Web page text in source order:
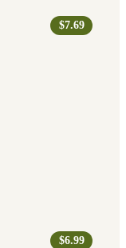
$7.69
$6.99